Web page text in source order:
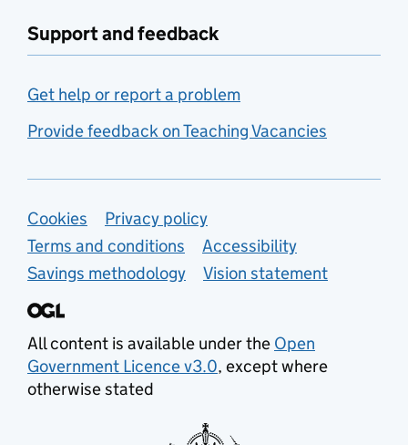
Support and feedback
Get help or report a problem
Provide feedback on Teaching Vacancies
Support links
Cookies
Privacy policy
Terms and conditions
Accessibility
Savings methodology
Vision statement
All content is available under the Open
Government Licence v3.0, except where
otherwise stated